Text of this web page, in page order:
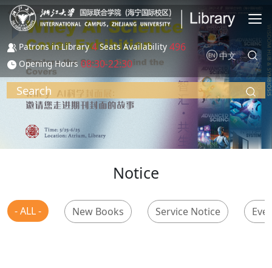
Skip to main content
Patrons in Library 4 Seats Availability 496
Opening Hours 08:30-22:30
中文
Search
Notice
- ALL - New Books Service Notice